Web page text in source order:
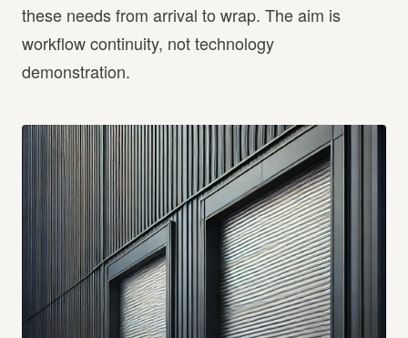
these needs from arrival to wrap. The aim is
workflow continuity, not technology
demonstration.